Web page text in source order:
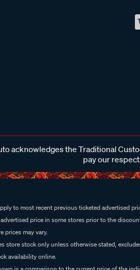
acknowledges the Traditional
pay our
to most recent previous ticketed advertised
price in some stores prior to the
prices may vary.
store stock only unless otherwise stated,
availability online.